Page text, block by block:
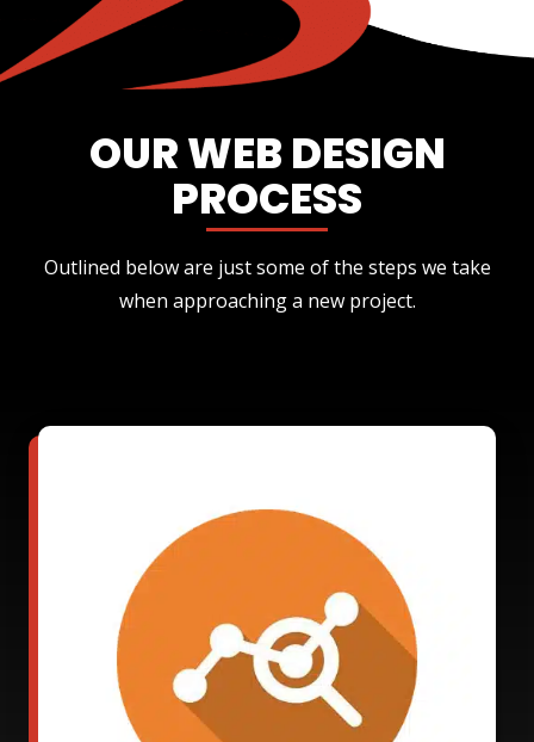
OUR WEB DESIGN
PROCESS
Outlined below are just some of the steps we take
when approaching a new project.